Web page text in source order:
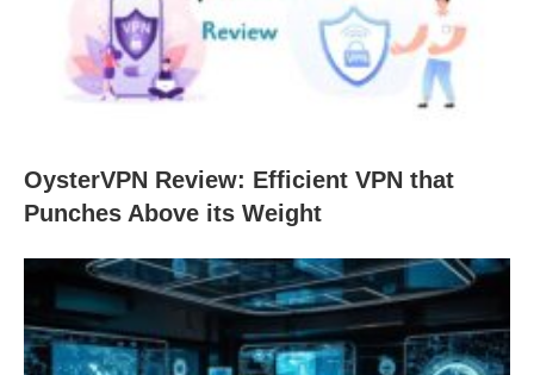
OysterVPN Review: Efficient VPN that
Punches Above its Weight